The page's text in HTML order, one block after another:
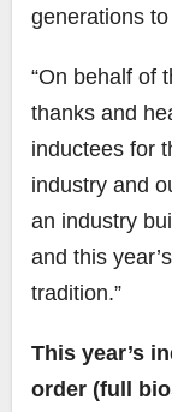
generations
“On behalf of
thanks and
inductees for
industry and
an industry
and this
tradition.”
This year’s
order (full